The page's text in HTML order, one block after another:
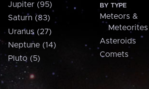
Jupiter (95)
Saturn (83)
Uranus (27)
Neptune (14)
Pluto (5)
BY TYPE
Meteors &
Meteorites
Asteroids
Comets